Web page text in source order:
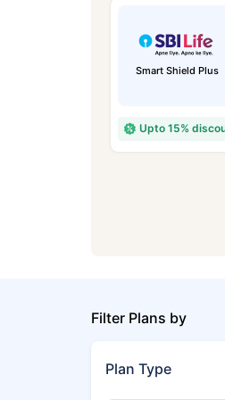
Smart Shield Plus
Upto 15%
Filter Plans by
Plan Type